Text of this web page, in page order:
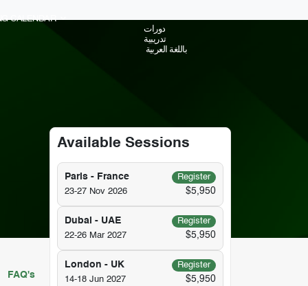
CALENDAR
دورات
تدريبية
باللغة العربية
FAQ's
Available Sessions
Paris - France
Register
23-27 Nov 2026
$5,950
Dubai - UAE
Register
22-26 Mar 2027
$5,950
London - UK
Register
14-18 Jun 2027
$5,950